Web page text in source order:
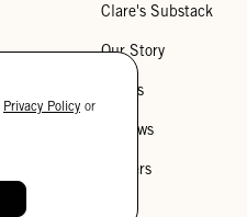
Clare's Substack
Our Story
Stores
Reviews
Careers
Privacy Policy or